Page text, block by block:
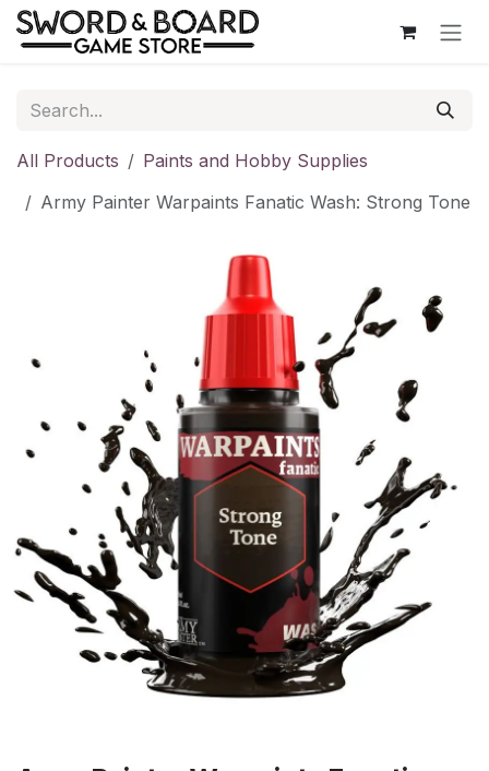
Skip to Content
All Products
Paints and Hobby Supplies
Army Painter Warpaints Fanatic Wash: Strong Tone